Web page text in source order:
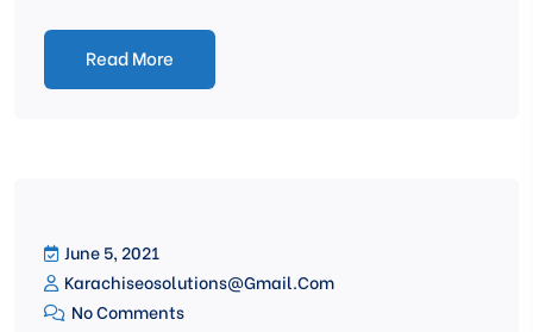
Read More
June 5, 2021
Karachiseosolutions@gmail.com
No Comments